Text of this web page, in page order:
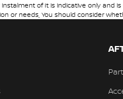
of It is indicative only and
or needs, You should consider